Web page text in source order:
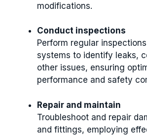
modifications.
Conduct inspections
Perform regular
systems to identify leaks,
other issues, ensuring
performance and safety
Repair and maintain
Troubleshoot and repair
and fittings, employing